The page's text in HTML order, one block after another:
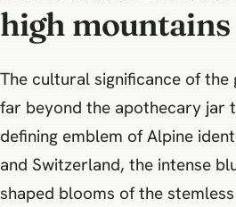
high mountains
The cultural significance of the
far beyond the apothecary jar
defining emblem of Alpine
and Switzerland, the intense
shaped blooms of the